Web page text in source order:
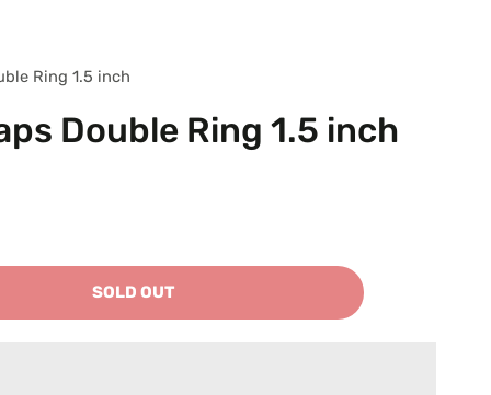
Ring 1.5 inch
Double Ring 1.5 inch
SOLD OUT